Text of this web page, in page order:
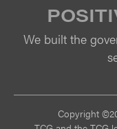
We built the
Copyright